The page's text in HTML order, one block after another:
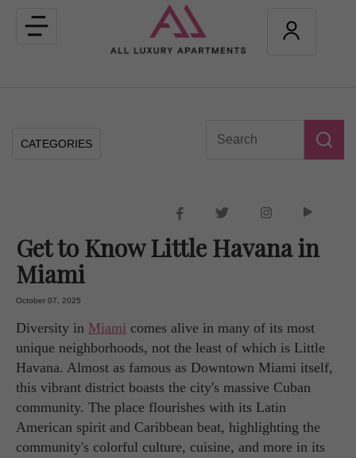
Toggle
navigation
CATEGORIES
Get to Know Little Havana in
Miami
October 07, 2025
Diversity in Miami comes alive in many of its most
unique neighborhoods, not the least of which is Little
Havana. Almost as famous as Downtown Miami itself,
this vibrant district boasts the city's massive Cuban
community. The place flourishes with its Latin
American spirit and Caribbean beat, highlighting the
community's colorful culture, cuisine, and more in its